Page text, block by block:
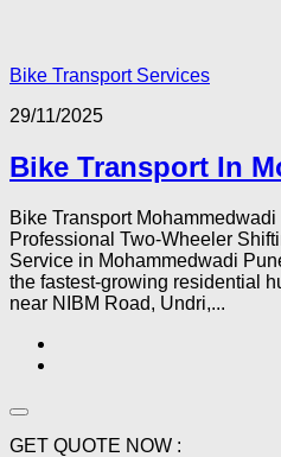
Bike Transport Services
29/11/2025
Bike Transport In
Bike Transport
Professional Two-Wheeler
Service in Mohammedwadi
the fastest-growing residential
near NIBM Road, Undri,...
GET QUOTE NOW :